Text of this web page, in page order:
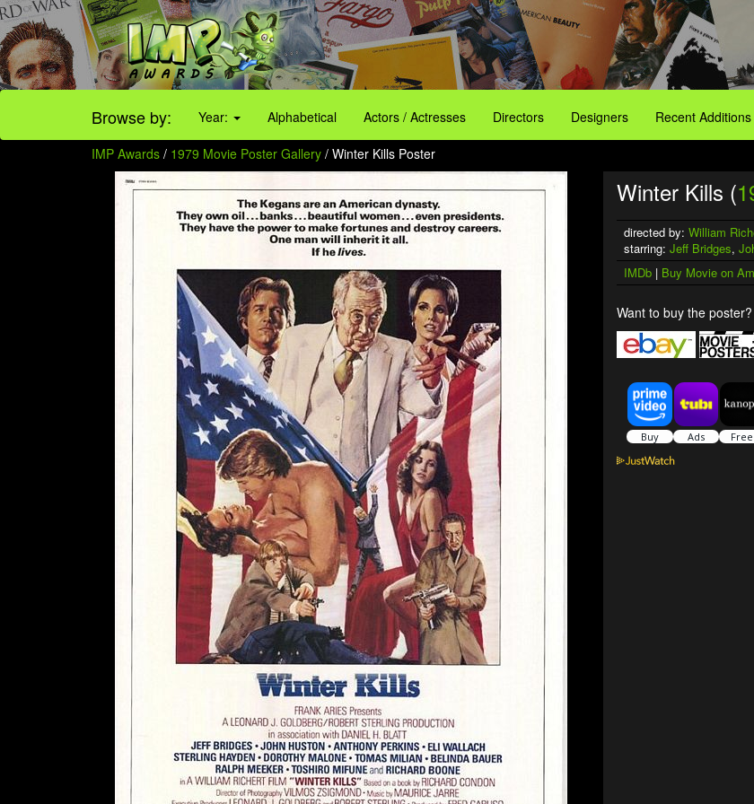
Browse by: Year: Alphabetical Actors / Actresses Directors Designers Recent Additions
IMP Awards / 1979 Movie Poster Gallery / Winter Kills Poster
Winter Kills (
directed by: William
starring: Jeff Bridges,
IMDb | Buy Movie on
Want to buy the